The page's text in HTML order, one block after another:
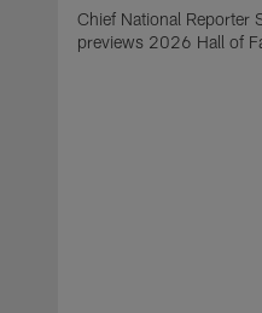
Chief National Reporter
previews 2026 Hall of